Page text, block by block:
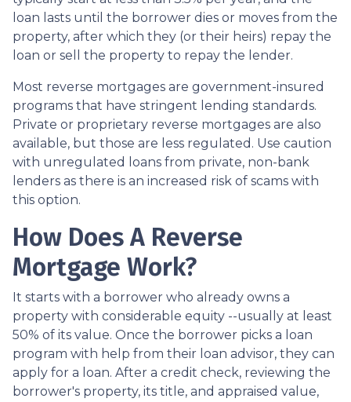
loan lasts until the borrower dies or moves from the
property, after which they (or their heirs) repay the
loan or sell the property to repay the lender.
Most reverse mortgages are government-insured
programs that have stringent lending standards.
Private or proprietary reverse mortgages are also
available, but those are less regulated. Use caution
with unregulated loans from private, non-bank
lenders as there is an increased risk of scams with
this option.
How Does A Reverse
Mortgage Work?
It starts with a borrower who already owns a
property with considerable equity --usually at least
50% of its value. Once the borrower picks a loan
program with help from their loan advisor, they can
apply for a loan. After a credit check, reviewing the
borrower's property, its title, and appraised value,